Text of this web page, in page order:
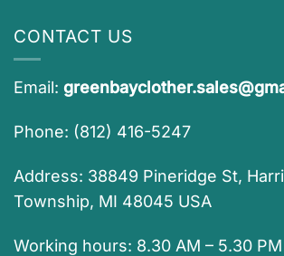
CONTACT US
Email:
Phone: (812) 416-5247
Address: 38849 Pineridge St,
Township, MI 48045 USA
Working hours: 8.30 AM – 5.30